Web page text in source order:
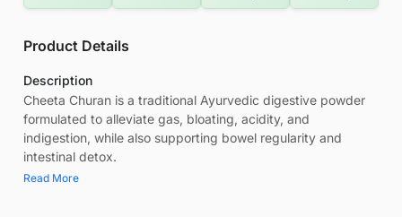
Product Details
Description
Cheeta Churan is a traditional Ayurvedic digestive powder
formulated to alleviate gas, bloating, acidity, and
indigestion, while also supporting bowel regularity and
intestinal detox.
Read More